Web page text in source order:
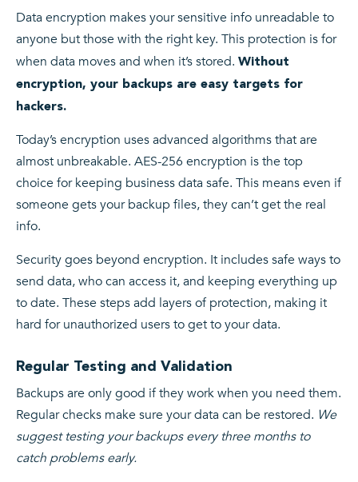
Data encryption makes your sensitive info unreadable to
anyone but those with the right key. This protection is for
when data moves and when it’s stored. Without
encryption, your backups are easy targets for
hackers.
Today’s encryption uses advanced algorithms that are
almost unbreakable. AES-256 encryption is the top
choice for keeping business data safe. This means even if
someone gets your backup files, they can’t get the real
info.
Security goes beyond encryption. It includes safe ways to
send data, who can access it, and keeping everything up
to date. These steps add layers of protection, making it
hard for unauthorized users to get to your data.
Regular Testing and Validation
Backups are only good if they work when you need them.
Regular checks make sure your data can be restored. We
suggest testing your backups every three months to
catch problems early.